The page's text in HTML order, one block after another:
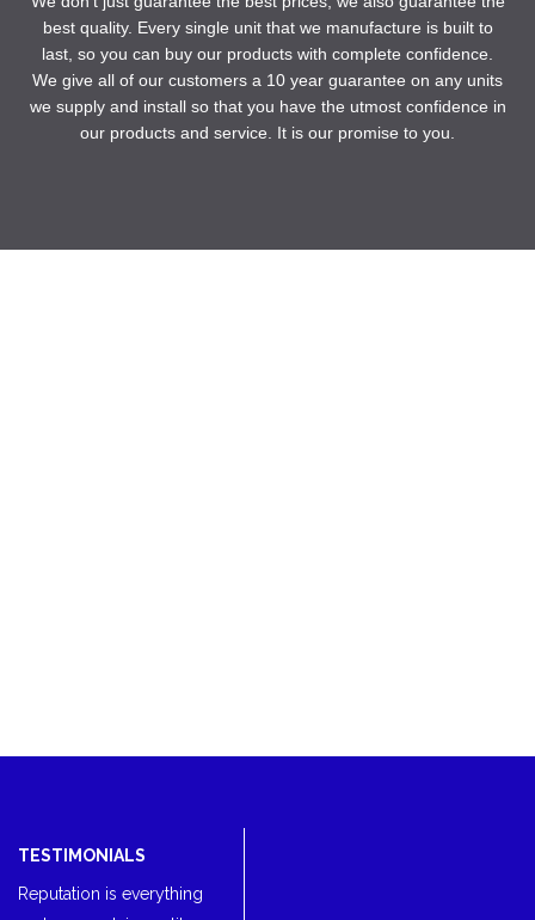
best quality. Every single unit that we manufacture is built to
last, so you can buy our products with complete confidence.
We give all of our customers a 10 year guarantee on any units
we supply and install so that you have the utmost confidence in
our products and service. It is our promise to you.
TESTIMONIALS
Reputation is everything